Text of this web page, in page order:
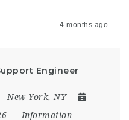
4 months ago
Engineer
New York, NY
Information